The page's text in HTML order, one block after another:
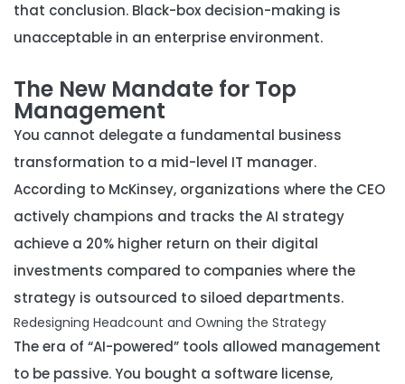
that conclusion. Black-box decision-making is
unacceptable in an enterprise environment.
The New Mandate for Top
Management
You cannot delegate a fundamental business
transformation to a mid-level IT manager.
According to McKinsey, organizations where the CEO
actively champions and tracks the AI strategy
achieve a 20% higher return on their digital
investments compared to companies where the
strategy is outsourced to siloed departments.
Redesigning Headcount and Owning the Strategy
The era of “AI-powered” tools allowed management
to be passive. You bought a software license,